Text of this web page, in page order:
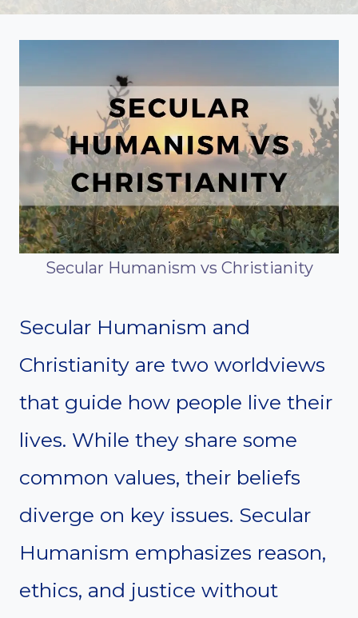
Secular Humanism vs Christianity
Secular Humanism and
Christianity are two worldviews
that guide how people live their
lives. While they share some
common values, their beliefs
diverge on key issues. Secular
Humanism emphasizes reason,
ethics, and justice without